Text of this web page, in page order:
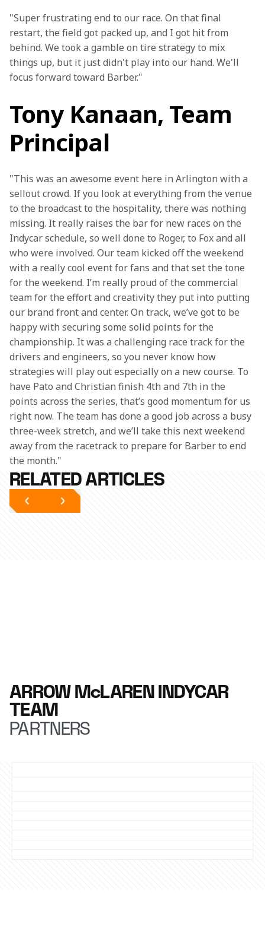
"Super frustrating end to our race. On that final
restart, the field got packed up, and I got hit from
behind. We took a gamble on tire strategy to mix
things up, but it just didn't play into our hand. We'll
focus forward toward Barber."
Tony Kanaan, Team
Principal
"This was an awesome event here in Arlington with a
sellout crowd. If you look at everything from the venue
to the broadcast to the hospitality, there was nothing
missing. It really raises the bar for new races on the
Indycar schedule, so well done to Roger, to Fox and all
who were involved. Our team kicked off the weekend
with a really cool event for fans and that set the tone
for the weekend. I’m really proud of the commercial
team for the effort and creativity they put into putting
our brand front and center. On track, we’ve got to be
happy with securing some solid points for the
championship. It was a challenging race track for the
drivers and engineers, so you never know how
strategies will play out especially on a new course. To
have Pato and Christian finish 4th and 7th in the
points across the series, that’s good momentum for us
right now. The team has done a good job across a busy
three-week stretch, and we’ll take this next weekend
away from the racetrack to prepare for Barber to end
the month."
RELATED ARTICLES
ARROW McLAREN INDYCAR
TEAM
PARTNERS